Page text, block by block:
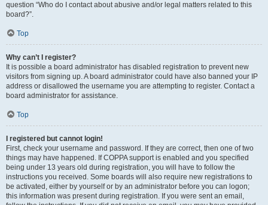
question “Who do I contact about abusive and/or legal matters related to this
board?”.
Top
Why can’t I register?
It is possible a board administrator has disabled registration to prevent new
visitors from signing up. A board administrator could have also banned your IP
address or disallowed the username you are attempting to register. Contact a
board administrator for assistance.
Top
I registered but cannot login!
First, check your username and password. If they are correct, then one of two
things may have happened. If COPPA support is enabled and you specified
being under 13 years old during registration, you will have to follow the
instructions you received. Some boards will also require new registrations to
be activated, either by yourself or by an administrator before you can logon;
this information was present during registration. If you were sent an email,